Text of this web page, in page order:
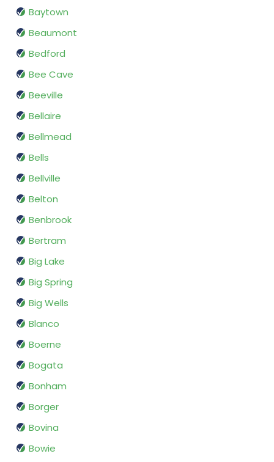
Baytown
Beaumont
Bedford
Bee Cave
Beeville
Bellaire
Bellmead
Bells
Bellville
Belton
Benbrook
Bertram
Big Lake
Big Spring
Big Wells
Blanco
Boerne
Bogata
Bonham
Borger
Bovina
Bowie